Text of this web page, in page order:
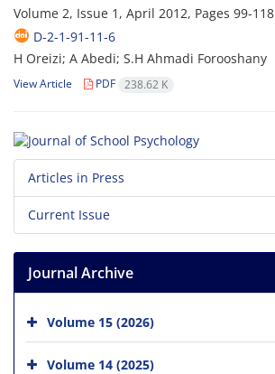
Volume 2, Issue 1, April 2012, Pages 99-118
D-2-1-91-11-6
H Oreizi; A Abedi; S.H Ahmadi Forooshany
View Article PDF 238.62 K
Articles in Press
Current Issue
Journal Archive
Volume 15 (2026)
Volume 14 (2025)